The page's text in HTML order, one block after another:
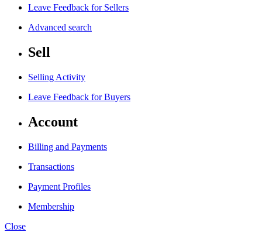
Leave Feedback for Sellers
Advanced search
Sell
Selling Activity
Leave Feedback for Buyers
Account
Billing and Payments
Transactions
Payment Profiles
Membership
Close